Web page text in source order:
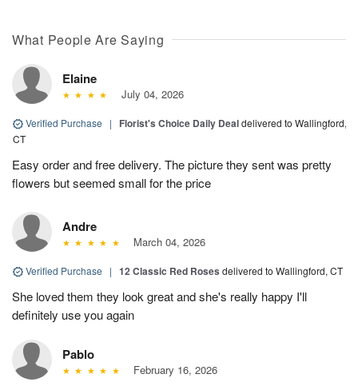
What People Are Saying
Elaine
July 04, 2026
Verified Purchase | Florist's Choice Daily Dealdelivered to Wallingford,
CT
Easy order and free delivery. The picture they sent was pretty
flowers but seemed small for the price
Andre
March 04, 2026
Verified Purchase | 12 Classic Red Roses delivered to Wallingford, CT
She loved them they look great and she's really happy I'll
definitely use you again
Pablo
February 16, 2026